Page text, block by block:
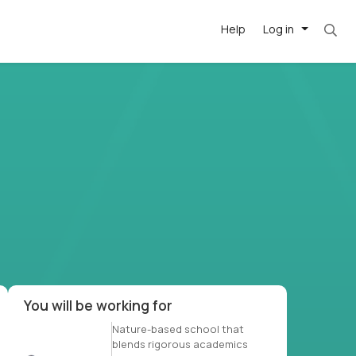
Log in
Help
Most roles = hourly rate x 40 hrs x 50
You will be working for
Nature-based school that
blends rigorous academics